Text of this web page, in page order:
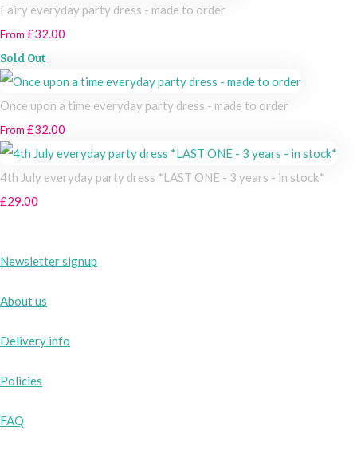
Fairy everyday party dress - made to order
From £32.00
Sold Out
Once upon a time everyday party dress - made to order
From £32.00
4th July everyday party dress *LAST ONE - 3 years - in stock*
£29.00
Newsletter signup
About us
Delivery info
Policies
FAQ